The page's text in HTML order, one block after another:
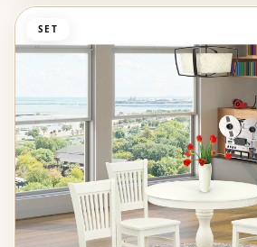
SET